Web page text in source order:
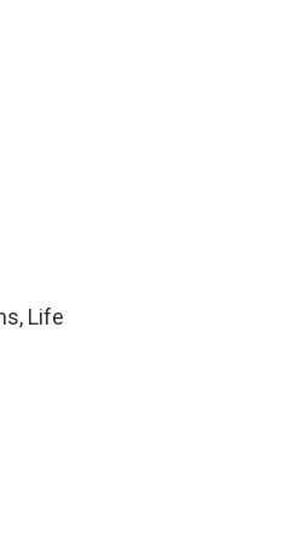
Life